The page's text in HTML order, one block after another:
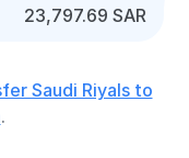
23,797.69 SAR
Saudi Riyals to
.